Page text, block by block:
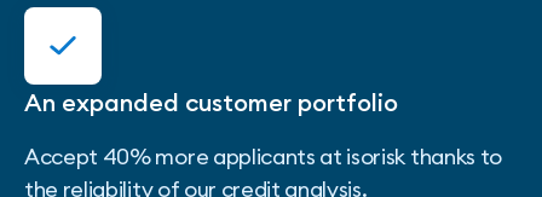
An expanded customer portfolio
Accept 40% more applicants at isorisk thanks to
the reliability of our credit analysis.